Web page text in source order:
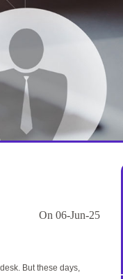
On 06-Jun-25
But these days,